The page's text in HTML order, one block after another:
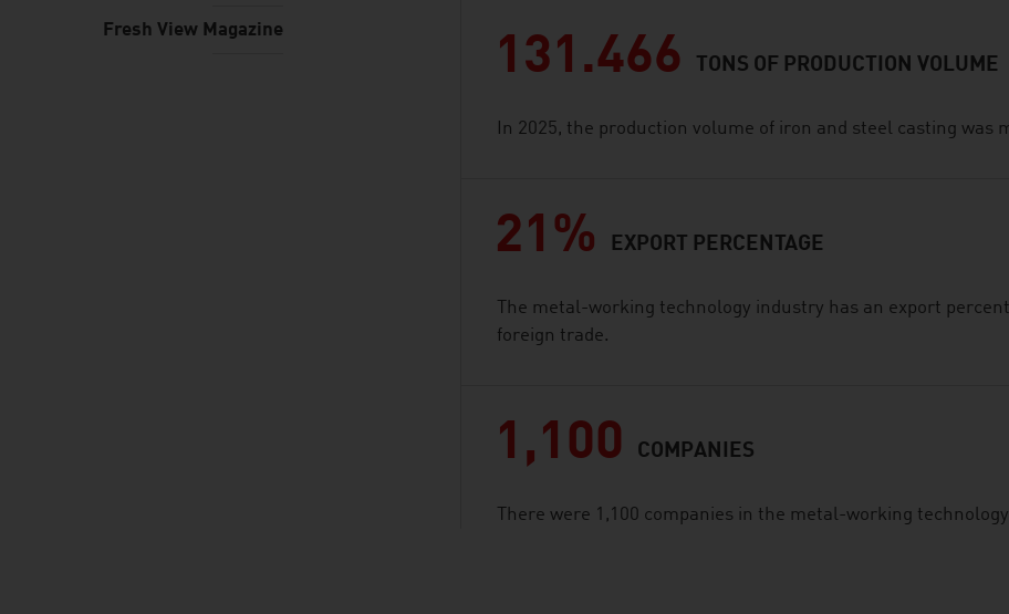
Fresh View Magazine
131.466 TONS OF PRODUCTION VOLUME
In 2025, the production volume of iron and steel casting was
21% EXPORT PERCENTAGE
The metal-working technology industry has an export
foreign trade.
1,100 COMPANIES
There were 1,100 companies in the metal-working